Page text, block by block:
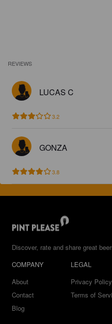
REVIEWS
LUCAS C
3.2
GONZA
3.8
Discover, rate and share great
COMPANY
About
Contact
Blog
LEGAL
Privacy Policy
Terms of